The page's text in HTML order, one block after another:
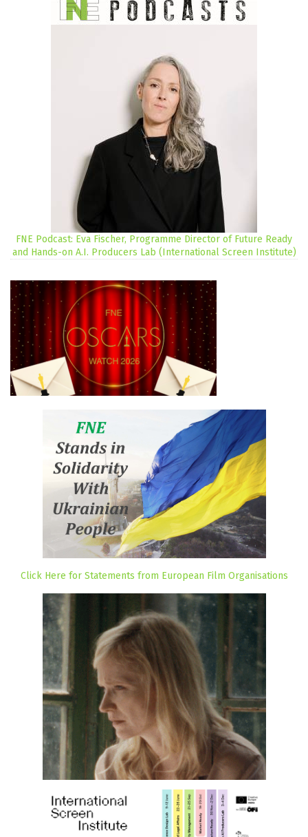
FNE Podcast: Eva Fischer, Programme Director of Future Ready
and Hands-on A.I. Producers Lab (International Screen Institute)
Click Here for Statements from European Film Organisations